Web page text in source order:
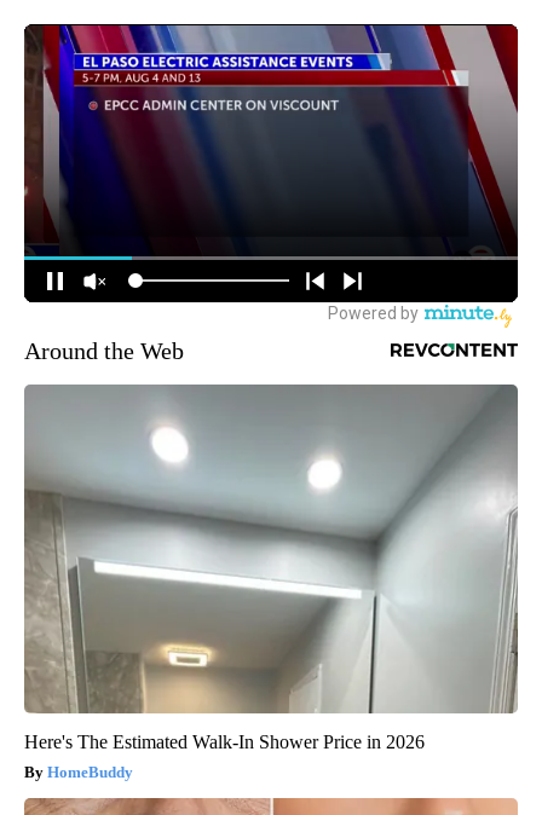
Around the Web
Here's The Estimated Walk-In Shower Price in 2026
HomeBuddy